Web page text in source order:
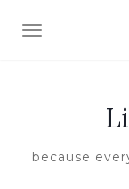
TOGGLE
because